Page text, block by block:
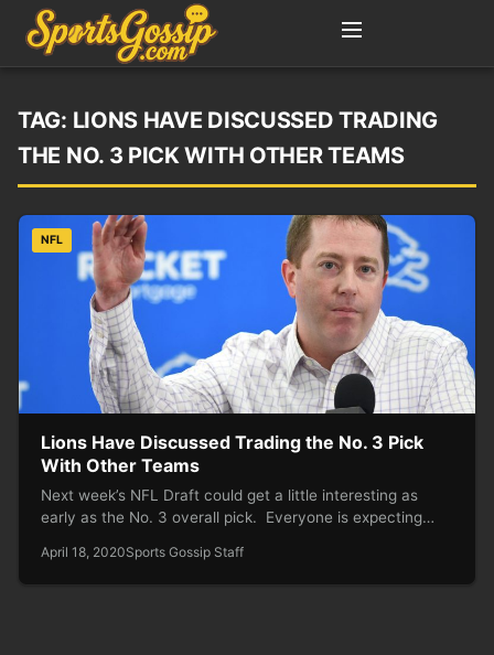
TAG: LIONS HAVE DISCUSSED TRADING
THE NO. 3 PICK WITH OTHER TEAMS
NFL
Lions Have Discussed Trading the No. 3 Pick
With Other Teams
Next week’s NFL Draft could get a little interesting as
early as the No. 3 overall pick. Everyone is expecting…
April 18, 2020Sports Gossip Staff